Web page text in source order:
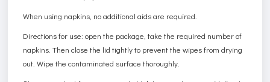
When using napkins, no additional aids are required.
Directions for use: open the package, take the required number of
napkins. Then close the lid tightly to prevent the wipes from drying
out. Wipe the contaminated surface thoroughly.